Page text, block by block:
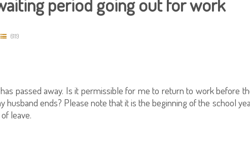
6119
passed away. Is it permissible for me to return to work before
husband ends? Please note that it is the beginning of the school
leave.